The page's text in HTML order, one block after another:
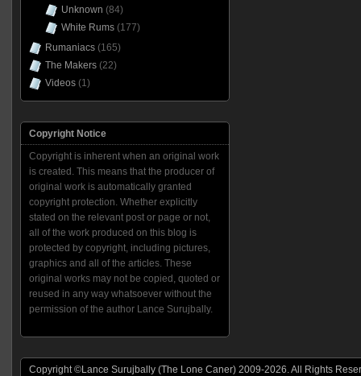
Unknown (84)
White Rums(177)
Rumaniacs(165)
The Makers(22)
Videos(1)
Copyright Notice
Copyright is inherent when an original work
is created. This means that the producer of
original work is automatically granted
copyright protection. Whether explicitly
stated on the relevant post or page or not,
all of the work produced on this blog is
protected by copyright, including pictures,
graphics and all of the articles. These
original works may not be copied, quoted or
reused in any way whatsoever without the
permission of the author Lance Surujbally.
Copyright ©Lance Surujbally (The Lone Caner) 2009-2026. All Rights